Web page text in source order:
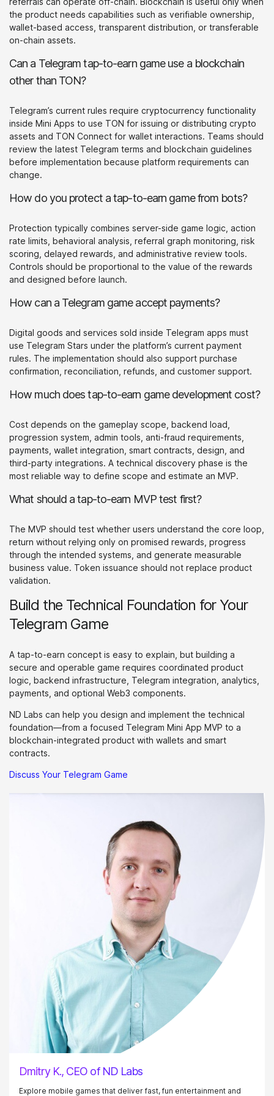
the product needs capabilities such as verifiable ownership,
wallet-based access, transparent distribution, or transferable
on-chain assets.
Can a Telegram tap-to-earn game use a blockchain
other than TON?
Telegram’s current rules require cryptocurrency functionality
inside Mini Apps to use TON for issuing or distributing crypto
assets and TON Connect for wallet interactions. Teams should
review the latest Telegram terms and blockchain guidelines
before implementation because platform requirements can
change.
How do you protect a tap-to-earn game from bots?
Protection typically combines server-side game logic, action
rate limits, behavioral analysis, referral graph monitoring, risk
scoring, delayed rewards, and administrative review tools.
Controls should be proportional to the value of the rewards
and designed before launch.
How can a Telegram game accept payments?
Digital goods and services sold inside Telegram apps must
use Telegram Stars under the platform’s current payment
rules. The implementation should also support purchase
confirmation, reconciliation, refunds, and customer support.
How much does tap-to-earn game development cost?
Cost depends on the gameplay scope, backend load,
progression system, admin tools, anti-fraud requirements,
payments, wallet integration, smart contracts, design, and
third-party integrations. A technical discovery phase is the
most reliable way to define scope and estimate an MVP.
What should a tap-to-earn MVP test first?
The MVP should test whether users understand the core loop,
return without relying only on promised rewards, progress
through the intended systems, and generate measurable
business value. Token issuance should not replace product
validation.
Build the Technical Foundation for Your
Telegram Game
A tap-to-earn concept is easy to explain, but building a
secure and operable game requires coordinated product
logic, backend infrastructure, Telegram integration, analytics,
payments, and optional Web3 components.
ND Labs can help you design and implement the technical
foundation—from a focused Telegram Mini App MVP to a
blockchain-integrated product with wallets and smart
contracts.
Discuss Your Telegram Game
Dmitry K., CEO of ND Labs
Explore mobile games that deliver fast, fun entertainment and